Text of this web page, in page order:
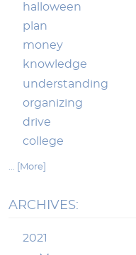
halloween
plan
money
knowledge
understanding
organizing
drive
college
... [More]
ARCHIVES:
2021